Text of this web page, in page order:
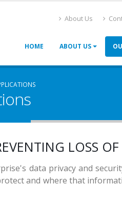
About Us
HOME ABOUT US
LOSS
data privacy and
and where that